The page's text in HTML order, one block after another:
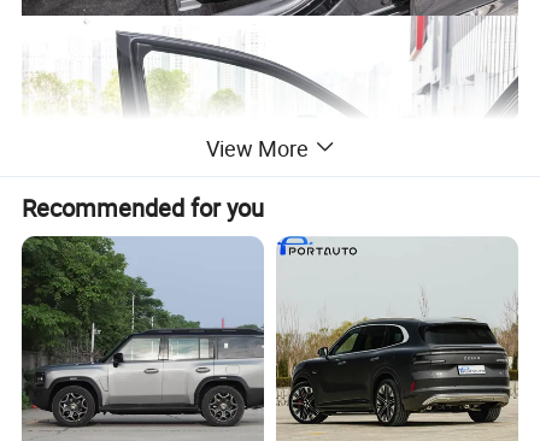
View More
Recommended for you